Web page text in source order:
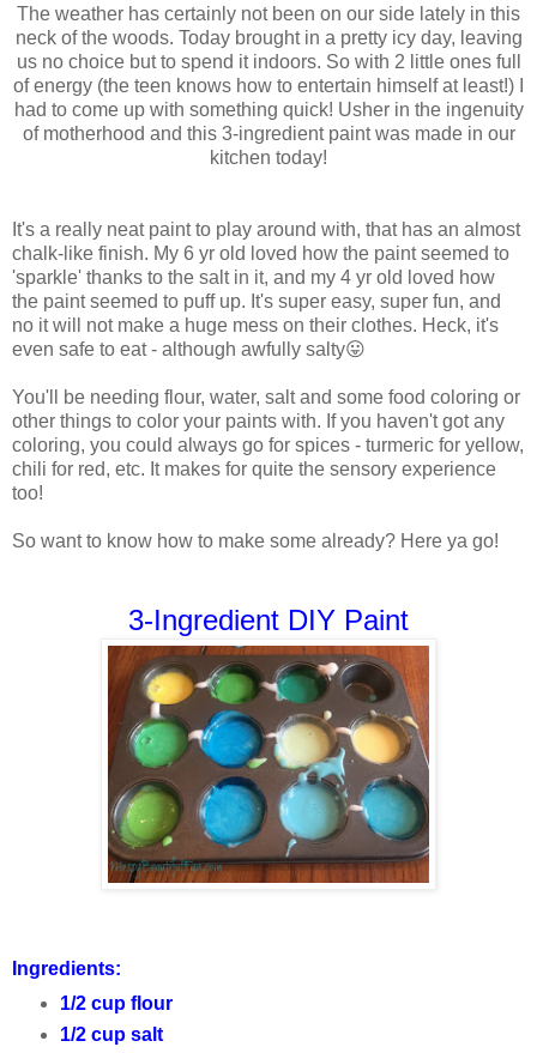
The weather has certainly not been on our side lately in this
neck of the woods. Today brought in a pretty icy day, leaving
us no choice but to spend it indoors. So with 2 little ones full
of energy (the teen knows how to entertain himself at least!) I
had to come up with something quick! Usher in the ingenuity
of motherhood and this 3-ingredient paint was made in our
kitchen today!
It's a really neat paint to play around with, that has an almost
chalk-like finish. My 6 yr old loved how the paint seemed to
'sparkle' thanks to the salt in it, and my 4 yr old loved how
the paint seemed to puff up. It's super easy, super fun, and
no it will not make a huge mess on their clothes. Heck, it's
even safe to eat - although awfully salty😛
You'll be needing flour, water, salt and some food coloring or
other things to color your paints with. If you haven't got any
coloring, you could always go for spices - turmeric for yellow,
chili for red, etc. It makes for quite the sensory experience
too!
So want to know how to make some already? Here ya go!
3-Ingredient DIY Paint
Ingredients:
1/2 cup flour
1/2 cup salt